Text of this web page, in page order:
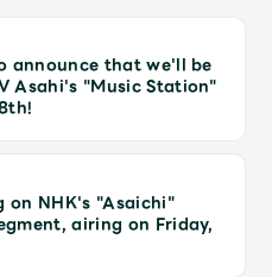
announce that we'll be
Asahi's "Music Station"
on NHK's "Asaichi"
airing on Friday,